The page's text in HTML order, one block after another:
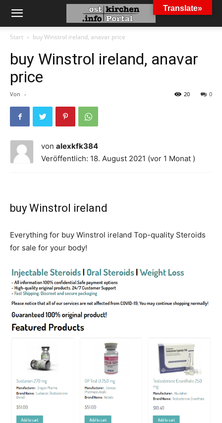
Start buy Winstrol ireland, anavar price
buy Winstrol ireland, anavar
price
Von - 0
20
von alexkfk384
Veröffentlich: 18. August 2021 (vor 1 Monat )
buy Winstrol ireland
Everything for buy Winstrol ireland Top-quality Steroids
for sale for your body!
Translate»